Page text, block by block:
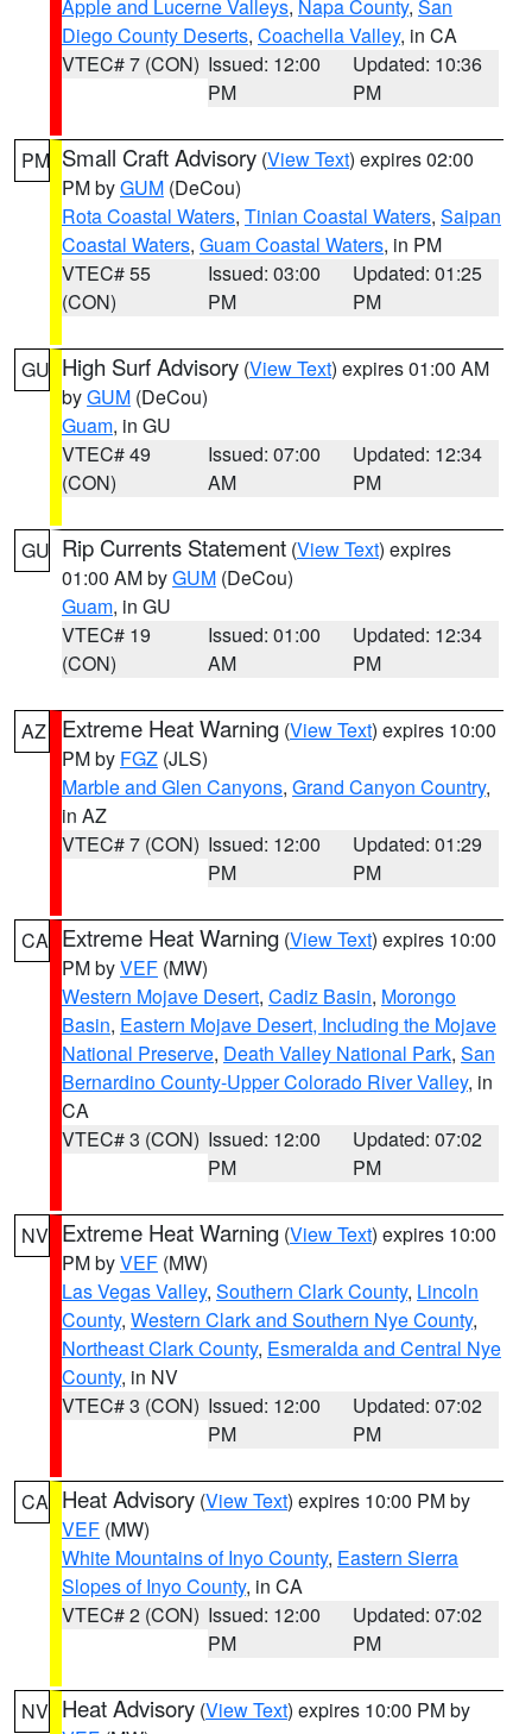
Apple and Lucerne Valleys, Napa County, San
Diego County Deserts, Coachella Valley, in CA
VTEC# 7 (CON) Issued: 12:00
PM
Updated: 10:36
PM
PM Small Craft Advisory (View Text) expires 02:00
PM byGUM (DeCou)
Rota Coastal Waters, Tinian Coastal Waters, Saipan
Coastal Waters, Guam Coastal Waters, in PM
VTEC# 55
(CON)
Issued: 03:00
PM
Updated: 01:25
PM
GU High Surf Advisory (View Text) expires 01:00 AM
byGUM (DeCou)
Guam, in GU
VTEC# 49
(CON)
Issued: 07:00
AM
Updated: 12:34
PM
GU Rip Currents Statement (View Text) expires
01:00 AM byGUM (DeCou)
Guam, in GU
VTEC# 19
(CON)
Issued: 01:00
AM
Updated: 12:34
PM
AZ Extreme Heat Warning (View Text) expires 10:00
PM by FGZ (JLS)
Marble and Glen Canyons, Grand Canyon Country,
in AZ
VTEC# 7 (CON) Issued: 12:00
PM
Updated: 01:29
PM
CA Extreme Heat Warning (View Text) expires 10:00
PM byVEF (MW)
Western Mojave Desert, Cadiz Basin, Morongo
Basin, Eastern Mojave Desert, Including the Mojave
National Preserve, Death Valley National Park, San
Bernardino County-Upper Colorado River Valley, in
CA
VTEC# 3 (CON) Issued: 12:00
PM
Updated: 07:02
PM
NV Extreme Heat Warning (View Text) expires 10:00
PM byVEF (MW)
Las Vegas Valley, Southern Clark County, Lincoln
County, Western Clark and Southern Nye County,
Northeast Clark County, Esmeralda and Central Nye
County, in NV
VTEC# 3 (CON) Issued: 12:00
PM
Updated: 07:02
PM
CA Heat Advisory (View Text) expires 10:00 PM by
VEF (MW)
White Mountains of Inyo County, Eastern Sierra
Slopes of Inyo County, in CA
VTEC# 2 (CON) Issued: 12:00
PM
Updated: 07:02
PM
NV Heat Advisory (View Text) expires 10:00 PM by